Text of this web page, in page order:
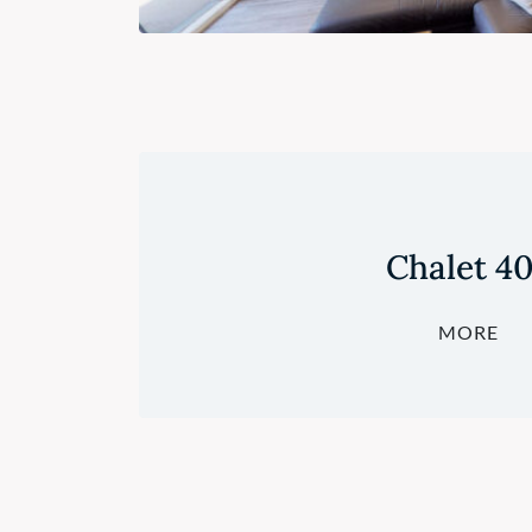
Chalet
MORE